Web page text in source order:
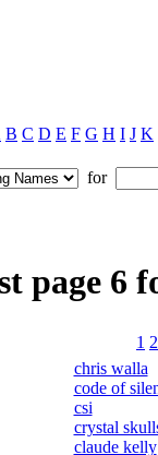
B C D E F G H I J K
for
page 6
1 2
chris walla
code of
csi
crystal
claude kelly